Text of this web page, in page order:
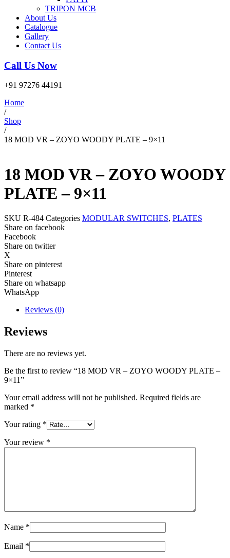
TRIPON MCB
About Us
Catalogue
Gallery
Contact Us
Call Us Now
+91 97276 44191
Home
/
Shop
/
18 MOD VR – ZOYO WOODY PLATE – 9×11
18 MOD VR – ZOYO WOODY
PLATE – 9×11
SKU R-484 Categories MODULAR SWITCHES, PLATES
Share on facebook
Facebook
Share on twitter
X
Share on pinterest
Pinterest
Share on whatsapp
WhatsApp
Reviews (0)
Reviews
There are no reviews yet.
Be the first to review “18 MOD VR – ZOYO WOODY PLATE –
9×11”
Your email address will not be published. Required fields are
marked *
Your rating *
Your review *
Name *
Email *